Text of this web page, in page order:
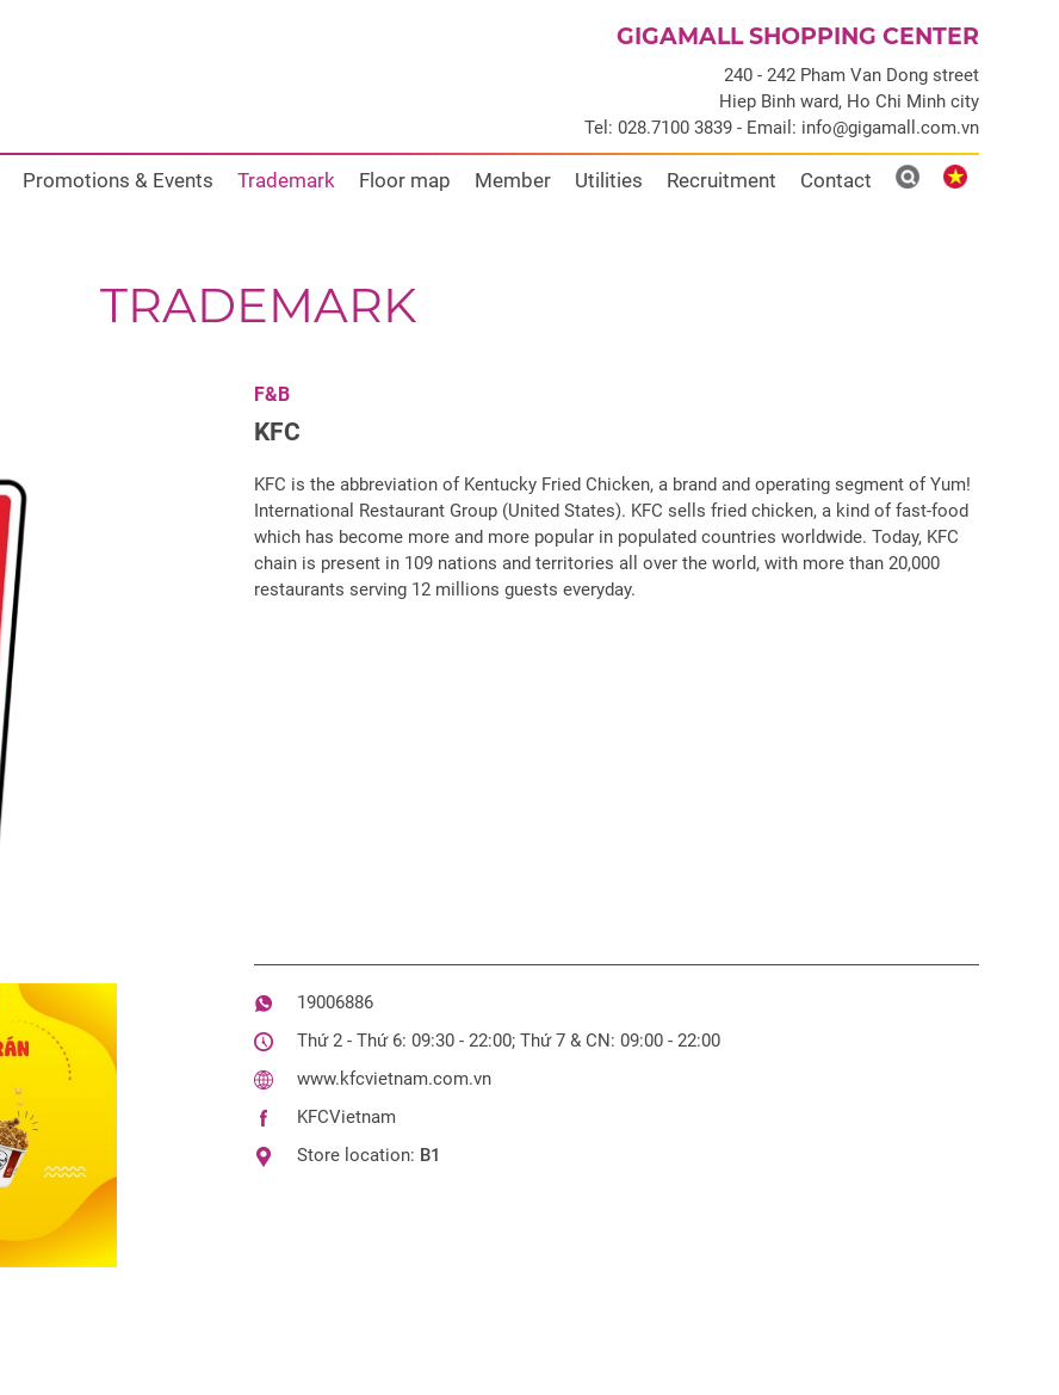
GIGAMALL SHOPPING CENTER
240 - 242 Pham Van Dong street
Hiep Binh ward, Ho Chi Minh city
Tel: 028.7100 3839 - Email: info@gigamall.com.vn
Promotions & Events Trademark Floor map Member Utilities Recruitment Contact
TRADEMARK
F&B
KFC
KFC is the abbreviation of Kentucky Fried Chicken, a brand and operating segment of Yum!
International Restaurant Group (United States). KFC sells fried chicken, a kind of fast-food
which has become more and more popular in populated countries worldwide. Today, KFC
chain is present in 109 nations and territories all over the world, with more than 20,000
restaurants serving 12 millions guests everyday.
19006886
Thứ 2 - Thứ 6: 09:30 - 22:00; Thứ 7 & CN: 09:00 - 22:00
www.kfcvietnam.com.vn
KFCVietnam
Store location: B1